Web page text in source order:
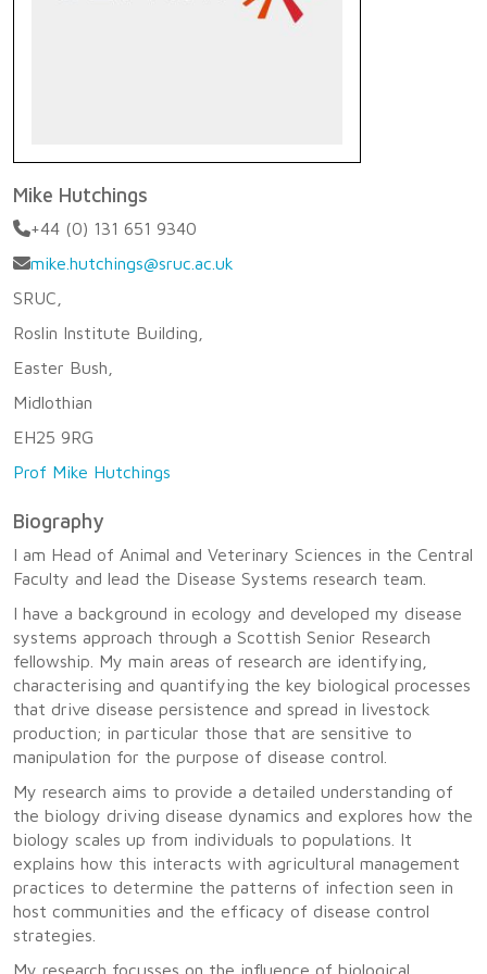
Mike Hutchings
+44 (0) 131 651 9340
mike.hutchings@sruc.ac.uk
SRUC,
Roslin Institute Building,
Easter Bush,
Midlothian
EH25 9RG
Prof Mike Hutchings
Biography
I am Head of Animal and Veterinary Sciences in the Central
Faculty and lead the Disease Systems research team.
I have a background in ecology and developed my disease
systems approach through a Scottish Senior Research
fellowship. My main areas of research are identifying,
characterising and quantifying the key biological processes
that drive disease persistence and spread in livestock
production; in particular those that are sensitive to
manipulation for the purpose of disease control.
My research aims to provide a detailed understanding of
the biology driving disease dynamics and explores how the
biology scales up from individuals to populations. It
explains how this interacts with agricultural management
practices to determine the patterns of infection seen in
host communities and the efficacy of disease control
strategies.
My research focusses on the influence of biological